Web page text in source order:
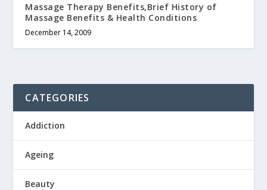
Massage Therapy Benefits,Brief History of
Massage Benefits & Health Conditions
December 14, 2009
CATEGORIES
Addiction
Ageing
Beauty